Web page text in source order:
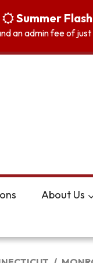
Summer
an admin fee of
About Us